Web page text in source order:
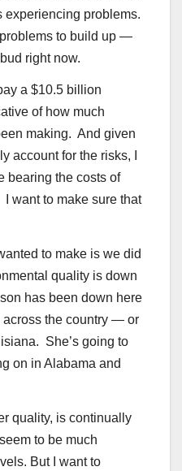
experiencing problems.
to build up —
right now.
a $10.5 billion
of how much
making. And given
account for the risks, I
bearing the costs of
want to make sure that
to make is we did
quality is down
has been down here
the country — or
She’s going to
on in Alabama and
quality, is continually
to be much
But I want to